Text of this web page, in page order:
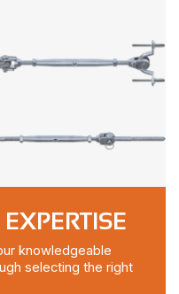
knowledgeable
selecting the right